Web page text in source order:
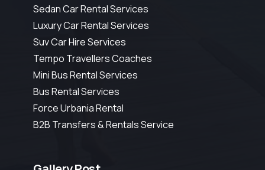
Sedan Car Rental Services
Luxury Car Rental Services
Suv Car Hire Services
Tempo Travellers Coaches
Mini Bus Rental Services
Bus Rental Services
Force Urbania Rental
B2B Transfers & Rentals Service